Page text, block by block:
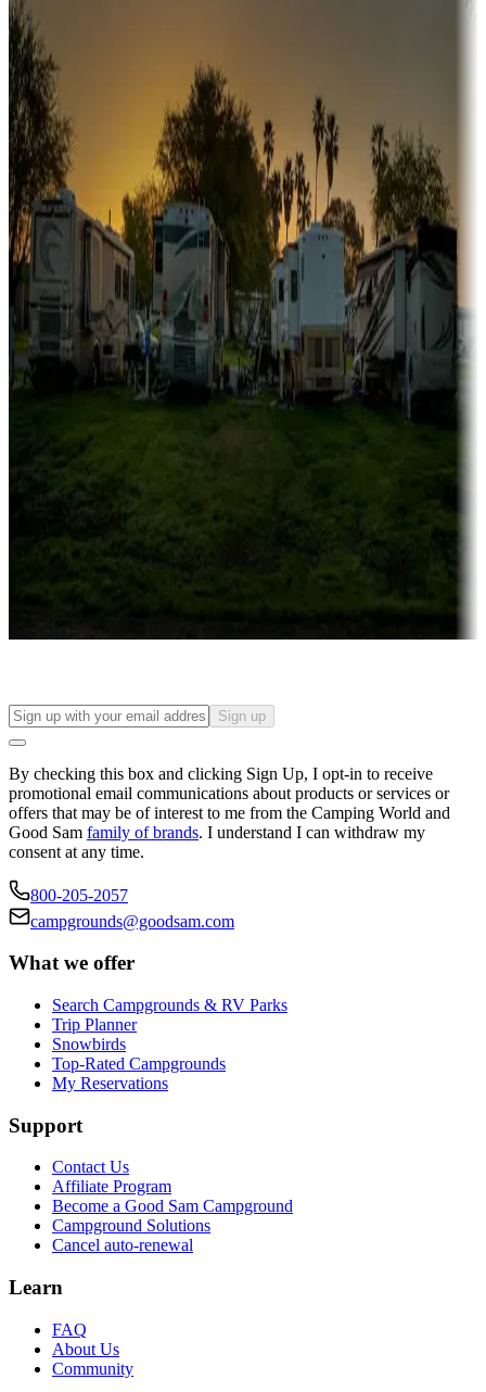
Boating fun
Campgrounds or locations with or near marinas, lakes, rivers, or
fishing
Family camping
Campgrounds catering to families
Rentals & glamping
Campgrounds with on-site rentals, cabins, lodges, tiny houses and
more
Lots & park models
Campgrounds with lots or park models for sale
Campgrounds or locations with or near casinos
Attractions & entertainment
Things to see and do, golfing and more
Long-term stays
Find your ideal spot to stay awhile — for a season or longer.
Sign up
By checking this box and clicking Sign Up, I opt-in to receive
promotional email communications about products or services or
offers that may be of interest to me from the Camping World and
Good Sam family of brands. I understand I can withdraw my
consent at any time.
800-205-2057
campgrounds@goodsam.com
What we offer
Search Campgrounds & RV Parks
Trip Planner
Snowbirds
Top-Rated Campgrounds
My Reservations
Support
Contact Us
Affiliate Program
Become a Good Sam Campground
Campground Solutions
Cancel auto-renewal
Learn
FAQ
About Us
Community